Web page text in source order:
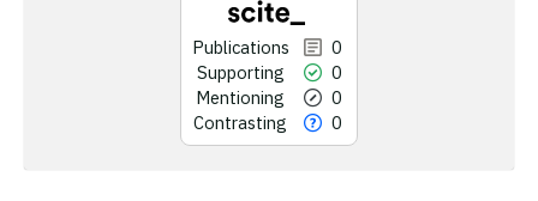
Publications
0
Supporting
0
Mentioning
0
Contrasting
0